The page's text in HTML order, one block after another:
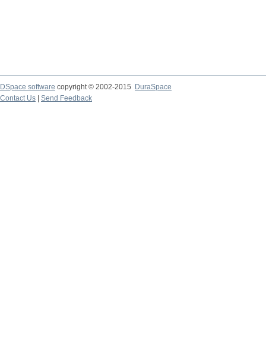
DSpace software copyright © 2002-2015
DuraSpace
Contact Us
Send Feedback